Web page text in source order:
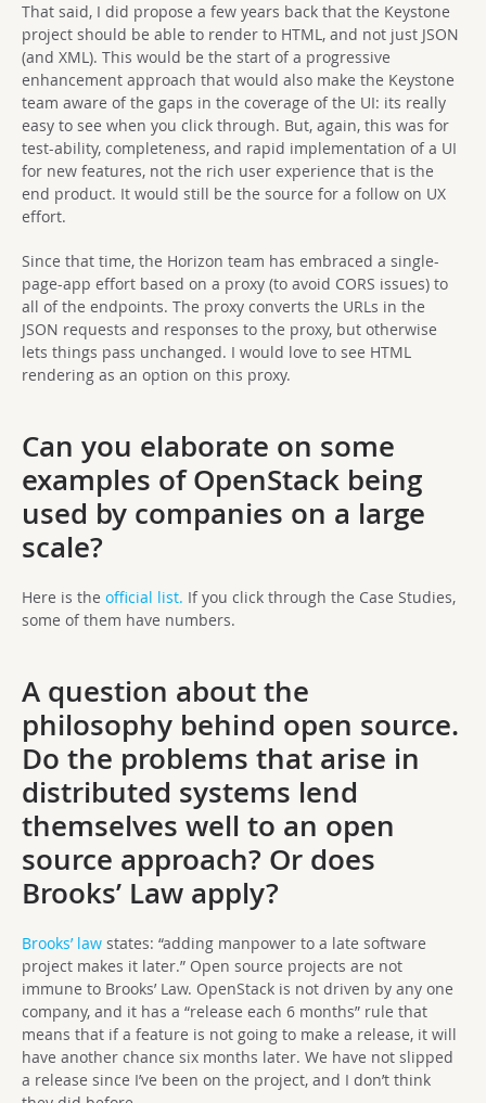
That said, I did propose a few years back that the Keystone
project should be able to render to HTML, and not just JSON
(and XML). This would be the start of a progressive
enhancement approach that would also make the Keystone
team aware of the gaps in the coverage of the UI: its really
easy to see when you click through. But, again, this was for
test-ability, completeness, and rapid implementation of a UI
for new features, not the rich user experience that is the
end product. It would still be the source for a follow on UX
effort.
Since that time, the Horizon team has embraced a single-
page-app effort based on a proxy (to avoid CORS issues) to
all of the endpoints. The proxy converts the URLs in the
JSON requests and responses to the proxy, but otherwise
lets things pass unchanged. I would love to see HTML
rendering as an option on this proxy.
Can you elaborate on some
examples of OpenStack being
used by companies on a large
scale?
Here is the official list. If you click through the Case Studies,
some of them have numbers.
A question about the
philosophy behind open source.
Do the problems that arise in
distributed systems lend
themselves well to an open
source approach? Or does
Brooks’ Law apply?
Brooks’ law states: “adding manpower to a late software
project makes it later.” Open source projects are not
immune to Brooks’ Law. OpenStack is not driven by any one
company, and it has a “release each 6 months” rule that
means that if a feature is not going to make a release, it will
have another chance six months later. We have not slipped
a release since I’ve been on the project, and I don’t think